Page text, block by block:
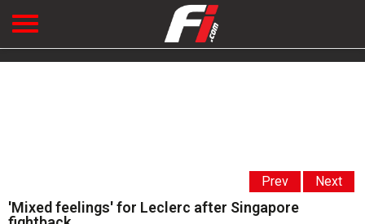
Prev Next
'Mixed feelings' for Leclerc after Singapore